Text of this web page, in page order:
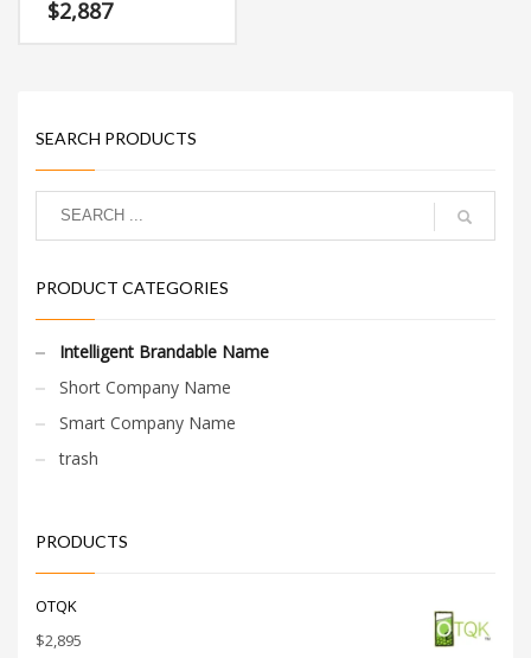
domain that doesn’t
$2,887
SEARCH PRODUCTS
PRODUCT CATEGORIES
Intelligent Brandable Name
Short Company Name
Smart Company Name
trash
PRODUCTS
OTQK
$2,895